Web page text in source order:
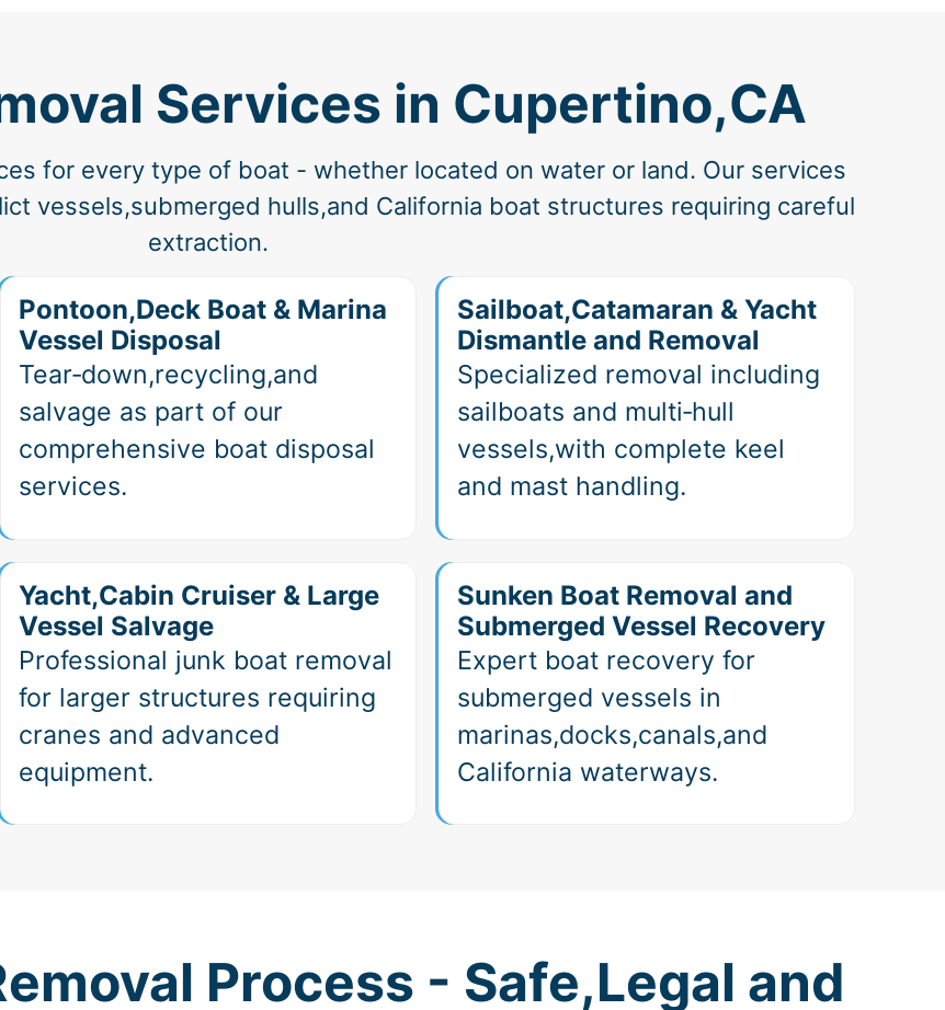
Services in Cupertino,CA
for every type of boat - whether located on water or land. Our services
vessels,submerged hulls,and California boat structures requiring careful
extraction.
Pontoon,Deck Boat & Marina
Vessel Disposal
Tear‑down,recycling,and
salvage as part of our
comprehensive boat disposal
services.
Sailboat,Catamaran & Yacht
Dismantle and Removal
Specialized removal including
sailboats and multi‑hull
vessels,with complete keel
and mast handling.
Yacht,Cabin Cruiser & Large
Vessel Salvage
Professional junk boat removal
for larger structures requiring
cranes and advanced
equipment.
Sunken Boat Removal and
Submerged Vessel Recovery
Expert boat recovery for
submerged vessels in
marinas,docks,canals,and
California waterways.
Process - Safe,Legal and